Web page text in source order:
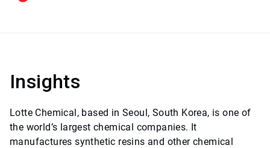
Insights
Lotte Chemical, based in Seoul, South Korea, is one of
the world’s largest chemical companies. It
manufactures synthetic resins and other chemical